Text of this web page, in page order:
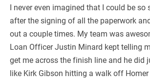
I never even imagined that I could be so
after the signing of all the paperwork
out a couple times. My team was
Loan Officer Justin Minard kept telling
get me across the finish line and he did
like Kirk Gibson hitting a walk off